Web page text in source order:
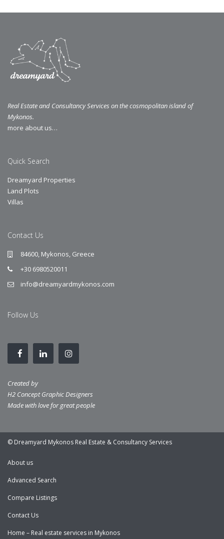
Real Estate and Consultancy Services on the cosmopolitan island of
Mykonos.
more about us…
Quick Search
Dreamyard Properties
Land Plots
Villas
Contact Us
84600, Mykonos, Greece
+30 6980520011
info@dreamyardmykonos.com
Follow Us
Created by
H2 Concept Graphic Designers
Made with love for great people
© Dreamyard Mykonos Real Estate & Consultancy Services
About us
Advanced Search
Compare Listings
Contact Us
Home – Real estate services in Mykonos